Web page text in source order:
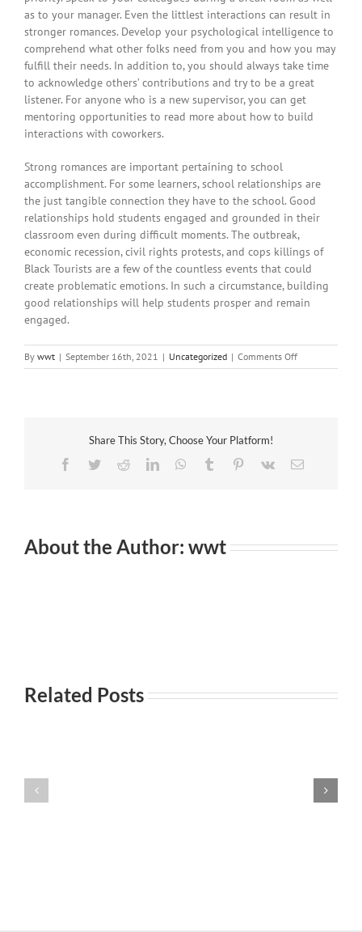
as to your manager. Even the littlest interactions can result in
stronger romances. Develop your psychological intelligence to
comprehend what other folks need from you and how you may
fulfill their needs. In addition to, you should always take time
to acknowledge others’ contributions and try to be a great
listener. For anyone who is a new supervisor, you can get
mentoring opportunities to read more about how to build
interactions with coworkers.
Strong romances are important pertaining to school
accomplishment. For some learners, school relationships are
the just tangible connection they have to the school. Good
relationships hold students engaged and grounded in their
classroom even during difficult moments. The outbreak,
economic recession, civil rights protests, and cops killings of
Black Tourists are a few of the countless events that could
create problematic emotions. In such a circumstance, building
good relationships will help students prosper and remain
engaged.
By wwt | September 16th, 2021 | Uncategorized | Comments Offon
How
Good
Bonds
Share This Story, Choose Your Platform!
Facebook
TwitterRedditLinkedInWhatsApp
Tumblr Pinterest
Vk Email
About the Author: wwt
Related Posts